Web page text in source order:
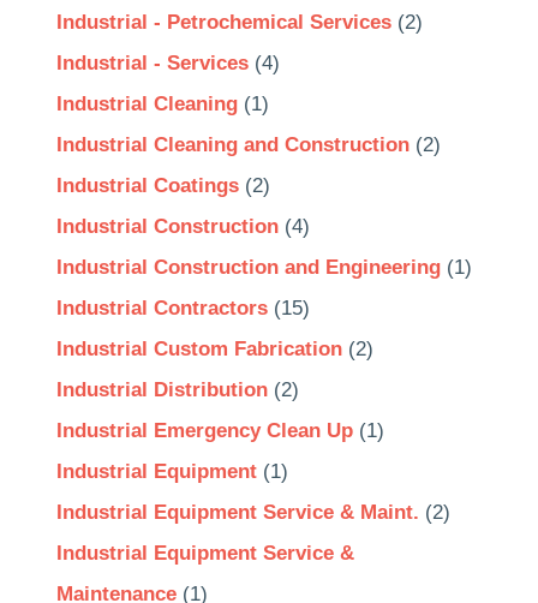
Industrial - Petrochemical Services(2)
Industrial - Services(4)
Industrial Cleaning(1)
Industrial Cleaning and Construction(2)
Industrial Coatings(2)
Industrial Construction(4)
Industrial Construction and Engineering(1)
Industrial Contractors(15)
Industrial Custom Fabrication(2)
Industrial Distribution(2)
Industrial Emergency Clean Up(1)
Industrial Equipment(1)
Industrial Equipment Service & Maint. (2)
Industrial Equipment Service &
Maintenance(1)